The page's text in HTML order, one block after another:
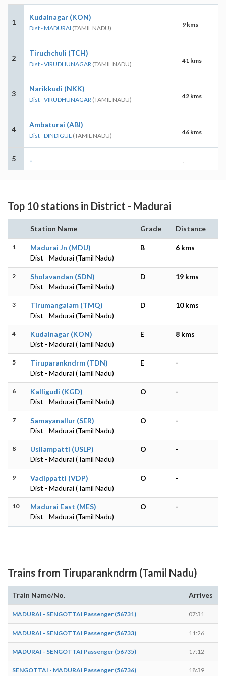
1
Kudalnagar (KON)
Dist - MADURAI (TAMIL NADU) 9 kms
2
Tiruchchuli (TCH)
Dist - VIRUDHUNAGAR (TAMIL NADU) 41 kms
3
Narikkudi (NKK)
Dist - VIRUDHUNAGAR (TAMIL NADU) 42 kms
4
Ambaturai (ABI)
Dist - DINDIGUL (TAMIL NADU) 46 kms
5 - -
Top 10 stations in District - Madurai
Station Name Grade Distance
1
Madurai Jn (MDU)
Dist - Madurai (Tamil Nadu)
B 6 kms
2
Sholavandan (SDN)
Dist - Madurai (Tamil Nadu)
D 19 kms
3
Tirumangalam (TMQ)
Dist - Madurai (Tamil Nadu)
D 10 kms
4
Kudalnagar (KON)
Dist - Madurai (Tamil Nadu)
E 8 kms
5
Tiruparankndrm (TDN)
Dist - Madurai (Tamil Nadu)
E -
6
Kalligudi (KGD)
Dist - Madurai (Tamil Nadu)
O -
7
Samayanallur (SER)
Dist - Madurai (Tamil Nadu)
O -
8
Usilampatti (USLP)
Dist - Madurai (Tamil Nadu)
O -
9
Vadippatti (VDP)
Dist - Madurai (Tamil Nadu)
O -
10
Madurai East (MES)
Dist - Madurai (Tamil Nadu)
O -
Trains from Tiruparankndrm (Tamil Nadu)
Train Name/No. Arrives
MADURAI - SENGOTTAI Passenger (56731) 07:31
MADURAI - SENGOTTAI Passenger (56733) 11:26
MADURAI - SENGOTTAI Passenger (56735) 17:12
SENGOTTAI - MADURAI Passenger (56736) 18:39